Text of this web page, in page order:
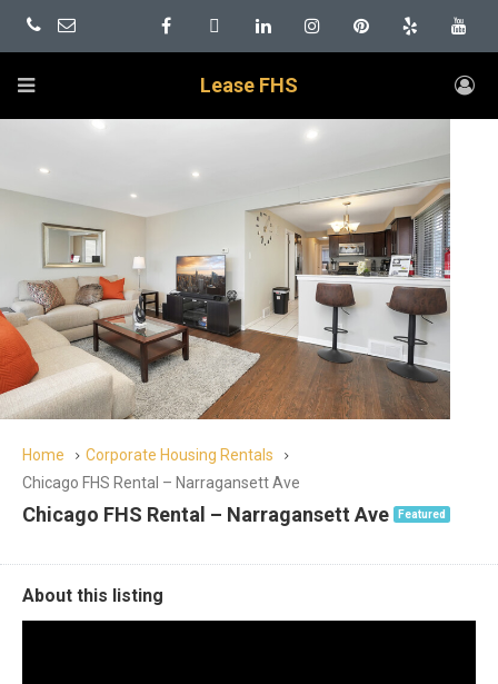
Lease FHS
Home
Corporate Housing Rentals
Chicago FHS Rental – Narragansett Ave
Chicago FHS Rental – Narragansett Ave Featured
About this listing